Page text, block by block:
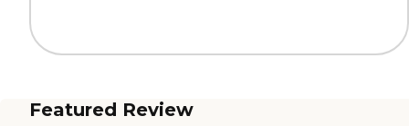
Featured Review